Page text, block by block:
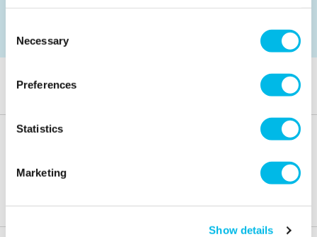
Selection
Necessary
Preferences
Statistics
Marketing
Show details
Frequently asked questions
What hours are the rooms available?
The rooms are available to use between 9am-6pm,
Monday to Friday. The last booking will be at 5pm with